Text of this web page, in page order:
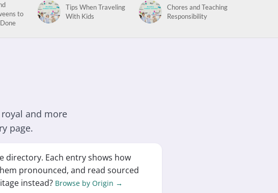
to
Tips When Traveling
With Kids
Chores and Teaching
Responsibility
and more
page.
directory. Each entry shows how
pronounced, and read sourced
instead? Browse by Origin →